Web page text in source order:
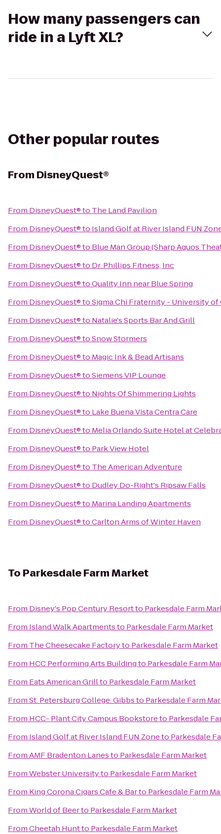
How many passengers can
ride in a Lyft XL?
Other popular routes
From DisneyQuest®
From DisneyQuest®to The Land Pavilion
From DisneyQuest®to Island Golf at River Island FUN
From DisneyQuest®to Blue Man Group (Sharp Aquos
From DisneyQuest®to Dr. Phillips Fitness, Inc
From DisneyQuest®toQuality Inn near Blue Spring
From DisneyQuest®toSigma Chi Fraternity - University
From DisneyQuest®to Natalie's Sports Bar And Grill
From DisneyQuest®toSnow Stormers
From DisneyQuest®to Magic Ink & Bead Artisans
From DisneyQuest®toSiemens VIP Lounge
From DisneyQuest®to Nights Of Shimmering Lights
From DisneyQuest®to Lake Buena Vista Centra Care
From DisneyQuest®to Melia Orlando Suite Hotel at
From DisneyQuest®to Park View Hotel
From DisneyQuest®to The American Adventure
From DisneyQuest®to Dudley Do-Right's Ripsaw Falls
From DisneyQuest®to Marina Landing Apartments
From DisneyQuest®toCarlton Arms of Winter Haven
To Parkesdale Farm Market
From Disney's Pop Century Resortto Parkesdale Farm
From Island Walk Apartmentsto Parkesdale Farm Market
From The Cheesecake Factoryto Parkesdale Farm Market
From HCC Performing Arts Buildingto Parkesdale Farm
From Eats American Grillto Parkesdale Farm Market
FromSt. Petersburg College: Gibbsto Parkesdale Farm
From HCC- Plant City Campus Bookstoreto Parkesdale
From Island Golf at River Island FUN Zoneto Parkesdale
FromAMF Bradenton Lanesto Parkesdale Farm Market
FromWebster Universityto Parkesdale Farm Market
From King Corona Cigars Cafe & Barto Parkesdale Farm
FromWorld of Beerto Parkesdale Farm Market
FromCheetah Huntto Parkesdale Farm Market